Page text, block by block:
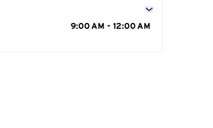
9:00 AM - 12:00 AM